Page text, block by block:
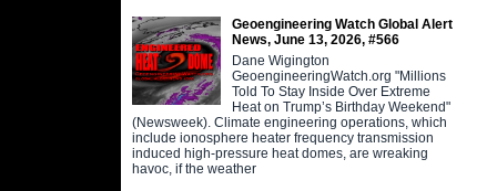
Geoengineering Watch Global Alert
News, June 13, 2026, #566
Dane Wigington
GeoengineeringWatch.org "Millions
Told To Stay Inside Over Extreme
Heat on Trump’s Birthday Weekend"
(Newsweek). Climate engineering operations, which
include ionosphere heater frequency transmission
induced high-pressure heat domes, are wreaking
havoc, if the weather